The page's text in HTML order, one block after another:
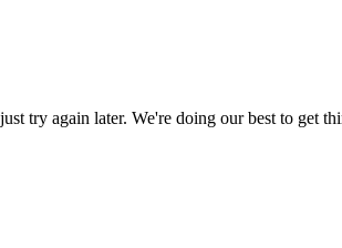
try again later. We're doing our best to get